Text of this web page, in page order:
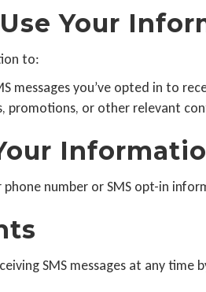
Your
to:
messages you’ve opted in to
promotions, or other relevant
number or SMS opt-in
SMS messages at any time